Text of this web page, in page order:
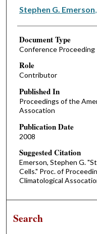
Authors
Stephen G. Emerson
Document Type
Conference Proceeding
Role
Contributor
Published In
Proceedings of the
Assocation
Publication Date
2008
Suggested Citation
Emerson, Stephen G.
Cells." Proc. of
Climatological
Search